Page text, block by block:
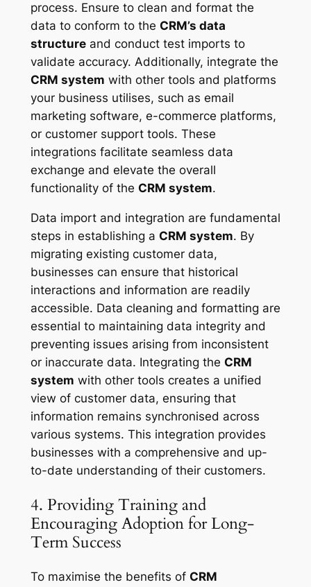
process. Ensure to clean and format the
data to conform to the CRM’s data
structureand conduct test imports to
validate accuracy. Additionally, integrate the
CRM system with other tools and platforms
your business utilises, such as email
marketing software, e-commerce platforms,
or customer support tools. These
integrations facilitate seamless data
exchange and elevate the overall
functionality of the CRM system.
Data import and integration are fundamental
steps in establishing a CRM system. By
migrating existing customer data,
businesses can ensure that historical
interactions and information are readily
accessible. Data cleaning and formatting are
essential to maintaining data integrity and
preventing issues arising from inconsistent
or inaccurate data. Integrating the CRM
system with other tools creates a unified
view of customer data, ensuring that
information remains synchronised across
various systems. This integration provides
businesses with a comprehensive and up-
to-date understanding of their customers.
4. Providing Training and
Encouraging Adoption for Long-
Term Success
To maximise the benefits of CRM